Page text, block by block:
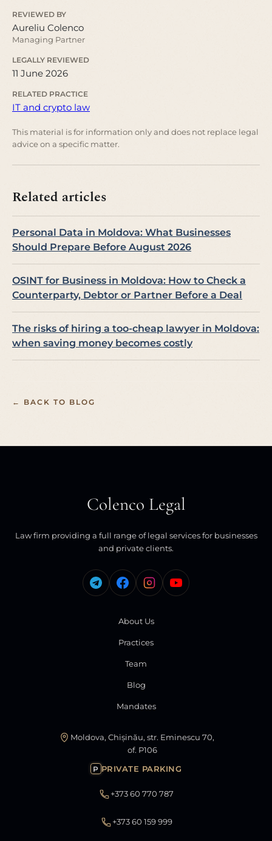
REVIEWED BY
Aureliu Colenco
Managing Partner
LEGALLY REVIEWED
11 June 2026
RELATED PRACTICE
IT and crypto law
This material is for information only and does not replace legal
advice on a specific matter.
Related articles
Personal Data in Moldova: What Businesses
Should Prepare Before August 2026
OSINT for Business in Moldova: How to Check a
Counterparty, Debtor or Partner Before a Deal
The risks of hiring a too-cheap lawyer in Moldova:
when saving money becomes costly
← BACK TO BLOG
Colenco Legal
Law firm providing a full range of legal services for businesses
and private clients.
About Us
Practices
Team
Blog
Mandates
Moldova, Chișinău, str. Eminescu 70,
of. P106
P PRIVATE PARKING
+373 60 770 787
+373 60 159 999